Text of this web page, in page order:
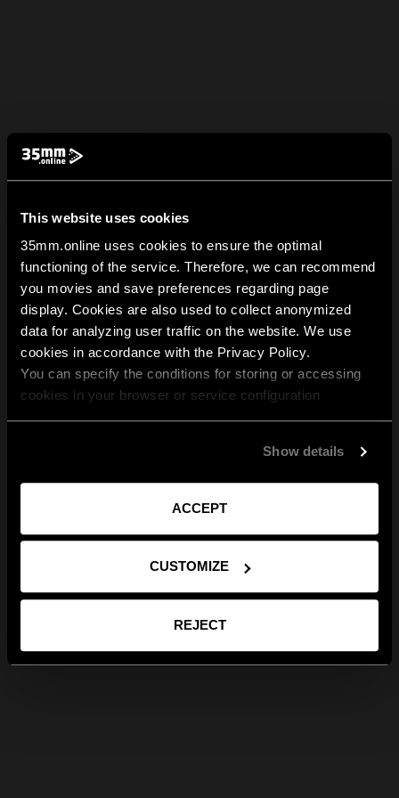
This website uses cookies
35mm.online uses cookies to ensure the optimal
functioning of the service. Therefore, we can recommend
you movies and save preferences regarding page
display. Cookies are also used to collect anonymized
data for analyzing user traffic on the website. We use
cookies in accordance with the Privacy Policy.
You can specify the conditions for storing or accessing
cookies in your browser or service configuration
Show details
ACCEPT
CUSTOMIZE
REJECT